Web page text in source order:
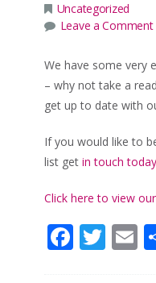
Uncategorized
Leave a Comment
We have some very
– why not take a
get up to date with
If you would like to
list get in touch today
Click here to view